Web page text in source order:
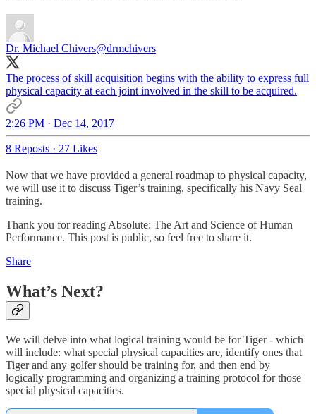
Dr. Michael Chivers@drmchivers
The process of skill acquisition begins with the ability to express full
physical capacity at each joint involved in the skill to be acquired.
2:26 PM · Dec 14, 2017
8 Reposts · 27 Likes
Now that we have provided a general roadmap to physical capacity,
we will use it to discuss Tiger’s training, specifically his Navy Seal
training.
Thank you for reading Absolute: The Art and Science of Human
Performance. This post is public, so feel free to share it.
Share
What’s Next?
We will delve into what logical training would be for Tiger - which
will include: what special physical capacities are, identify ones that
Tiger and any golfer should be training for, and then end by
logically programming and organizing a training protocol for those
special physical capacities.